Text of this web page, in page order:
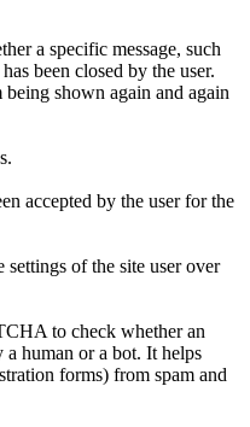
a specific message, such
been closed by the user.
being shown again and again
accepted by the user for the
of the site user over
to check whether an
human or a bot. It helps
forms) from spam and